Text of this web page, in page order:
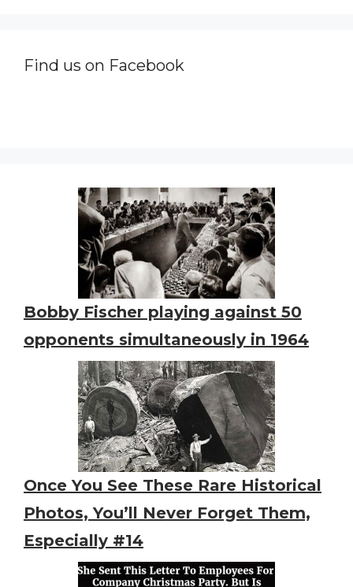
Find us on Facebook
Bobby Fischer playing against 50
opponents simultaneously in 1964
Once You See These Rare Historical
Photos, You’ll Never Forget Them,
Especially #14